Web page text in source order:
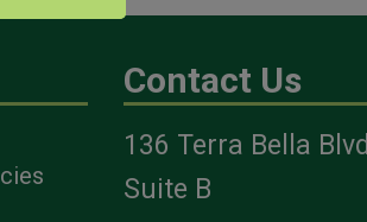
Contact Us
136 Terra Bella Blvd
Suite B